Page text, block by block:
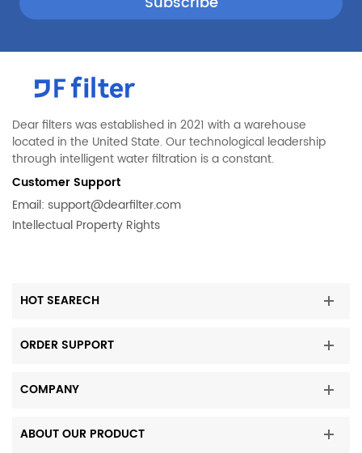
Dear filters was established in 2021 with a warehouse
located in the United State. Our technological leadership
through intelligent water filtration is a constant.
Customer Support
Email: support@dearfilter.com
Intellectual Property Rights
HOT SEARECH
ORDER SUPPORT
COMPANY
ABOUT OUR PRODUCT